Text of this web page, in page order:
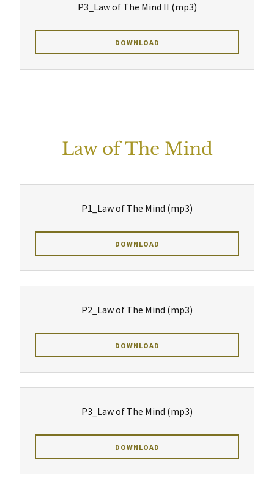
P3_Law of The Mind II (mp3)
DOWNLOAD
Law of The Mind
P1_Law of The Mind (mp3)
DOWNLOAD
P2_Law of The Mind (mp3)
DOWNLOAD
P3_Law of The Mind (mp3)
DOWNLOAD